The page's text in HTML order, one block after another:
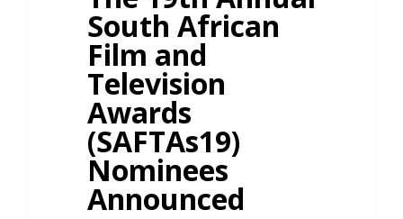
South African
Film and
Television
Awards
(SAFTAs19)
Nominees
Announced